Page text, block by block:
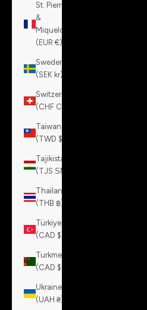
St. Pierre
&
Miquelon
(EUR €)
Sweden
(SEK kr)
Switzerland
(CHF CHF)
Taiwan
(TWD $)
Tajikistan
(TJS ЅМ)
Thailand
(THB ฿)
Türkiye
(CAD $)
Turkmenistan
(CAD $)
Ukraine
(UAH ₴)